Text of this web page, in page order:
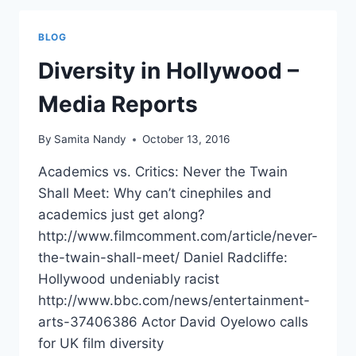
BLOG
Diversity in Hollywood –
Media Reports
By Samita Nandy October 13, 2016
Academics vs. Critics: Never the Twain
Shall Meet: Why can’t cinephiles and
academics just get along?
http://www.filmcomment.com/article/never-
the-twain-shall-meet/ Daniel Radcliffe:
Hollywood undeniably racist
http://www.bbc.com/news/entertainment-
arts-37406386 Actor David Oyelowo calls
for UK film diversity